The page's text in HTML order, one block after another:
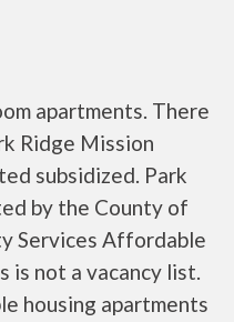
apartments. There
Ridge Mission
subsidized. Park
by the County of
Services Affordable
is not a vacancy list.
housing apartments